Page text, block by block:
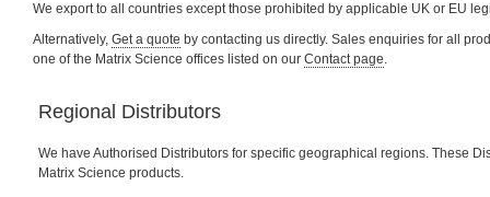
We export to all countries except those prohibited by applicable UK or EU
Alternatively, Get a quote by contacting us directly. Sales enquiries for all
one of the Matrix Science offices listed on our Contact page.
Regional Distributors
We have Authorised Distributors for specific geographical regions. These
Matrix Science products.